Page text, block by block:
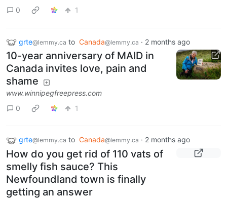
0
1
grte@lemmy.ca to Canada@lemmy.ca · 2 months ago
10-year anniversary of MAID in
Canada invites love, pain and
shame
www.winnipegfreepress.com
0
1
grte@lemmy.ca to Canada@lemmy.ca · 2 months ago
How do you get rid of 110 vats of
smelly fish sauce? This
Newfoundland town is finally
getting an answer